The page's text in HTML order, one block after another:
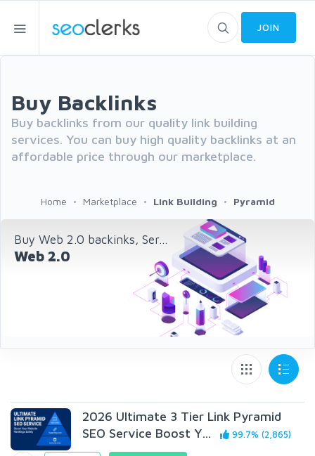
JOIN
Buy Backlinks
Buy backlinks from our quality link building
services. You can buy high quality backlinks at an
affordable price through our marketplace.
Home Marketplace Link Building Pyramid
Buy Web 2.0 backinks, Ser...
Web 2.0
2026 Ultimate 3 Tier Link Pyramid
SEO Service Boost Y...
99.7% (2,865)